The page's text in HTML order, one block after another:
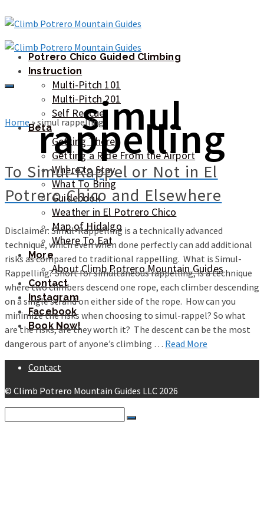
Potrero Chico Guided Climbing
Instruction
Multi-Pitch 101
Multi-Pitch 201
Self Rescue
Beta
Getting There
Getting a Ride From the Airport
Where to Stay
What To Bring
Guidebook
Weather in El Potrero Chico
Map of Hidalgo
Where To Eat
More
About Climb Potrero Mountain Guides
Contact
Instagram
Facebook
Book Now!
simul
rappelling
Home»simul rappelling
To Simul-Rappel or Not in El
Potrero Chico and Elsewhere
Disclaimer: Simul-Rappelling is a technically advanced
technique, which even when done perfectly can add additional
risks as compared to traditional rappelling. What is Simul-
Rappelling? Short for simultaneous rappelling, is a technique
where two climbers descend one rope, each climber descending
on a single strand on either side of the rope. How can you
minimize the risks when choosing to simul-rappel? So what
are the risks, are they worth it? The descent can be the most
dangerous part of anyone’s climbing … Read More
Contact
© Climb Potrero Mountain Guides LLC 2026